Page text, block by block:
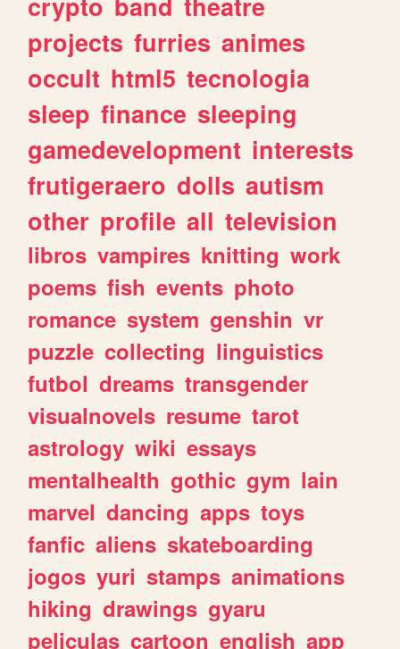
projects furries animes
occult html5 tecnologia
sleep finance sleeping
gamedevelopment interests
frutigeraero dolls autism
other profile all television
libros vampires knitting work
poems fish events photo
romance system genshin vr
puzzle collecting linguistics
futbol dreams transgender
visualnovels resume tarot
astrology wiki essays
mentalhealth gothic gym lain
marvel dancing apps toys
fanfic aliens skateboarding
jogos yuri stamps animations
hiking drawings gyaru
peliculas cartoon english app